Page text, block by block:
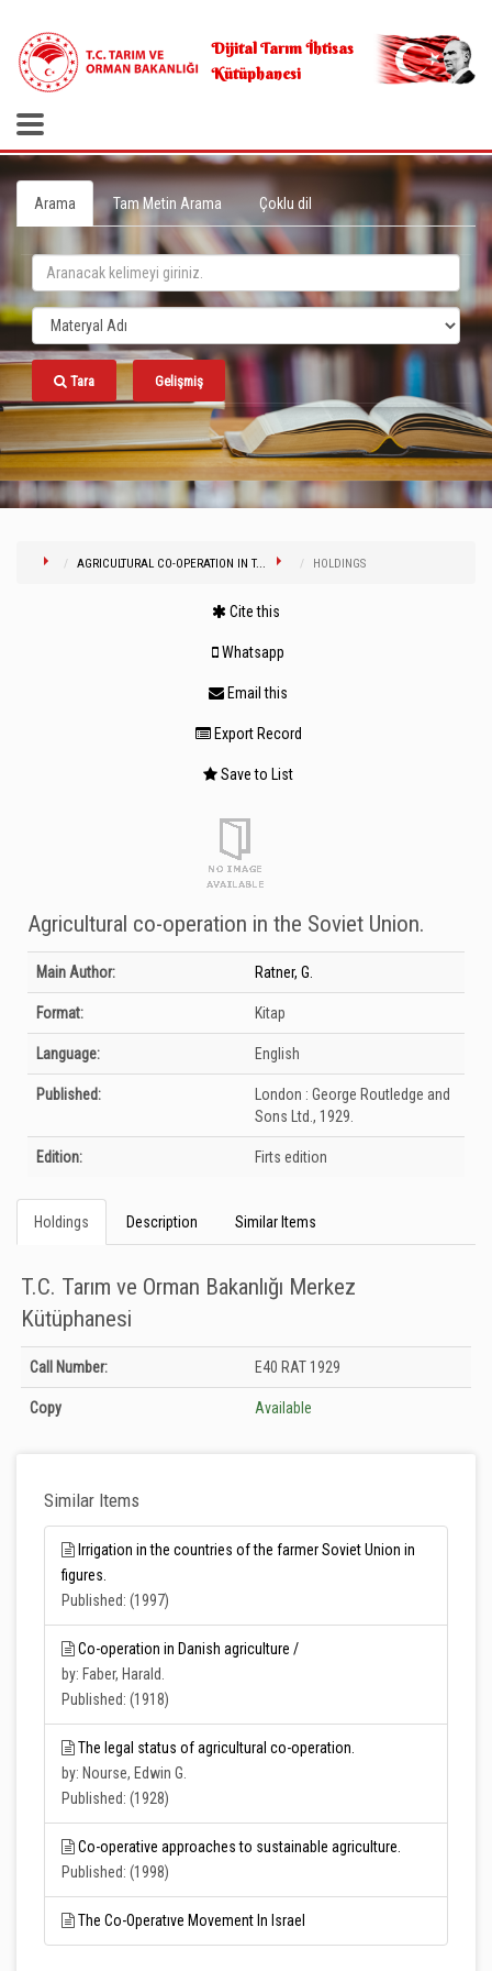
Dijital Tarım İhtisas
Kütüphanesi
Arama Tam Metin Arama Çoklu dil
Tara Gelişmiş
AGRICULTURAL CO-OPERATION IN T... HOLDINGS
Cite this
Whatsapp
Email this
Export Record
Save to List
Agricultural co-operation in the Soviet Union.
Bibliographic Details
Main Author: Ratner, G.
Format: Kitap
Language: English
Published: London : George Routledge and
Sons Ltd., 1929.
Edition: Firts edition
Holdings Description Similar Items
T.C. Tarım ve Orman Bakanlığı Merkez
Kütüphanesi
Holdings details from T.C. Tarım ve Orman Bakanlığı Merkez Kütüphanesi:
Unknown
Call Number: E40 RAT 1929
Copy Available
Similar Items
Irrigation in the countries of the farmer Soviet Union in
figures.
Published: (1997)
Co-operation in Danish agriculture /
by: Faber, Harald.
Published: (1918)
The legal status of agricultural co-operation.
by: Nourse, Edwin G.
Published: (1928)
Co-operative approaches to sustainable agriculture.
Published: (1998)
The Co-Operatıve Movement In Israel